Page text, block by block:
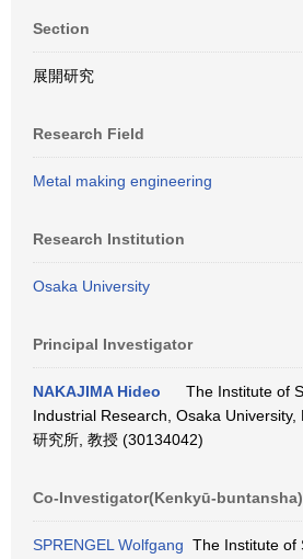
Section
展開研究
Research Field
Metal making engineering
Research Institution
Osaka University
Principal Investigator
NAKAJIMA Hideo
The Institute of
Industrial Research, Osaka University,
研究所, 教授 (30134042)
Co-Investigator(Kenkyū-buntansha)
SPRENGEL Wolfgang The Institute of